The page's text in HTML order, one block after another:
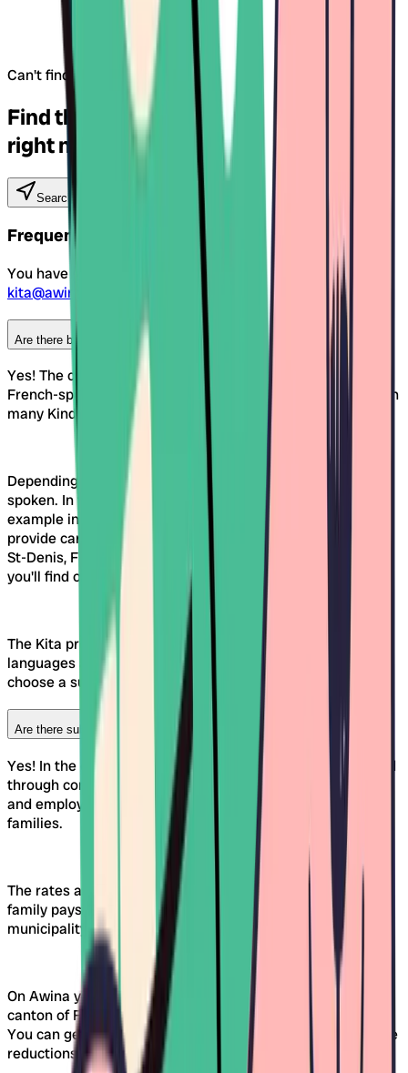
Can't find what you're looking for? Try our map search
Find the right daycare for your child –
right near you.
Search Kitas near you
Frequent Questions
You have still questions? Then reach out to us at
kita@awina.ch
Are there bilingual Kinderkrippen in the canton of Fribourg?
Yes! The canton of Fribourg is officially German- and
French-speaking. This linguistic diversity is also reflected in
many Kinderkrippen in the region.
Depending on the location, mainly German or French is
spoken. In the German-speaking Sense district – for
example in Tafers, Giffers or Düdingen – many facilities
provide care in German. In regions such as Bulle or Châtel-
St-Denis, French dominates. In the city of Fribourg itself
you'll find offerings in both languages.
The Kita profiles on Awina show you at a glance which
languages are used day to day. This makes it easier to
choose a suitable Kinderkrippe or Kita in your region.
Are there subsidies for Kinderkrippen in the canton of Fribourg?
Yes! In the canton of Fribourg, Kinderkrippen are supported
through contributions from the canton, the municipalities
and employers. The aim is to reduce childcare costs for
families.
The rates are usually income-dependent. How much a
family pays depends, among other things, on the
municipality of residence and income.
On Awina you can easily compare Kinderkrippen in the
canton of Fribourg and discover suitable childcare options.
You can get information about the exact rates and possible
reductions from the respective facility or municipality.